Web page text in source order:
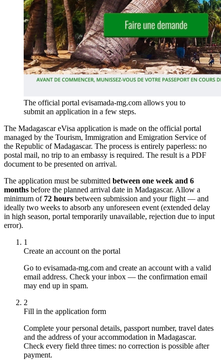
The official portal evisamada-mg.com allows you to
submit an application in a few steps.
The Madagascar eVisa application is made on the official portal
managed by the Tourism, Immigration and Emigration Service of
the Republic of Madagascar. The process is entirely paperless: no
postal mail, no trip to an embassy is required. The result is a PDF
document to be presented on arrival.
The application must be submitted between one week and 6
months before the planned arrival date in Madagascar. Allow a
minimum of 72 hours between submission and your flight — and
ideally two weeks to absorb any unforeseen event (extended delay
in high season, portal temporarily unavailable, rejection due to input
error).
1
Create an account on the portal
Go to evisamada-mg.com and create an account with a valid
email address. Check your inbox — the confirmation email
may end up in spam.
2
Fill in the application form
Complete your personal details, passport number, travel dates
and the address of your accommodation in Madagascar.
Check every field three times: no correction is possible after
payment.